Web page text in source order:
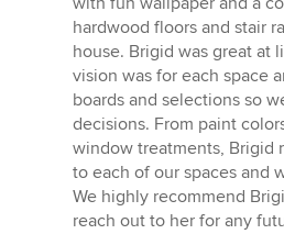
hardwood floors and stair
house. Brigid was great at
vision was for each space
boards and selections so
decisions. From paint
window treatments, Brigid
to each of our spaces and
We highly recommend
reach out to her for any